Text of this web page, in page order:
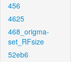
456
4625
468_origma-
set_RFsize
52eb6